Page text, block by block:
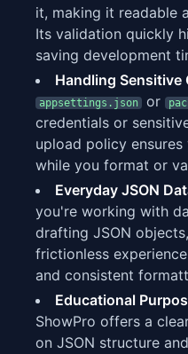
it, making it readable
Its validation quickly
saving development
Handling
appsettings.json or
credentials or
upload policy
while you format or
Everyday JSON
you're working with
drafting JSON
frictionless
and consistent
Educational
ShowPro offers a
on JSON structure